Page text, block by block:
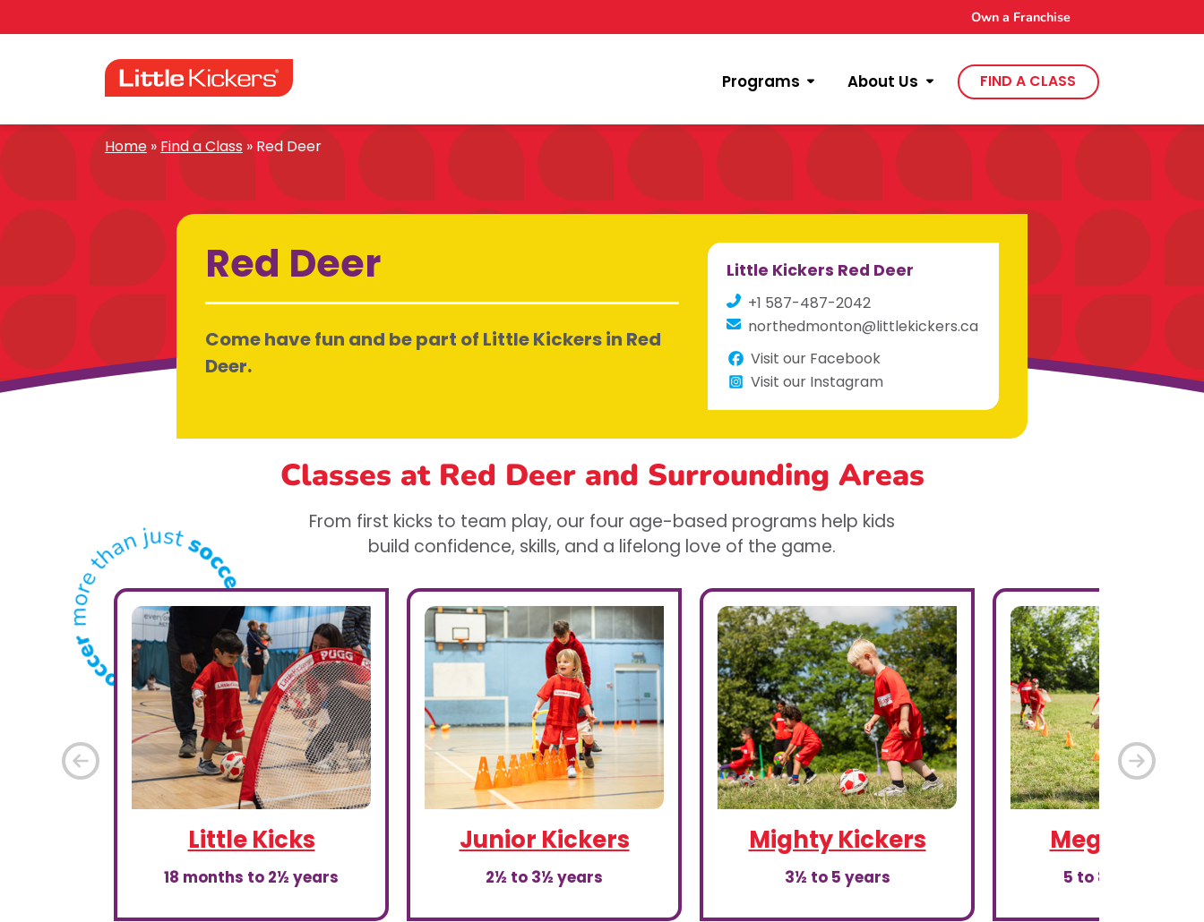
content
Programs About Us FIND A CLASS
Own a Franchise
Home » Find a Class » Red Deer
Red Deer
Come have fun and be part of Little Kickers in Red
Deer.
Little Kickers Red Deer
+1 587-487-2042
northedmonton@littlekickers.ca
Visit our Facebook
Visit our Instagram
Classes at Red Deer and Surrounding Areas
From first kicks to team play, our four age-based programs help kids
build confidence, skills, and a lifelong love of the game.
Previous
Little Kicks
18 months to 2½ years
Junior Kickers
2½ to 3½ years
Mighty Kickers
3½ to 5 years
Mega
5 to 8th birthday
Next